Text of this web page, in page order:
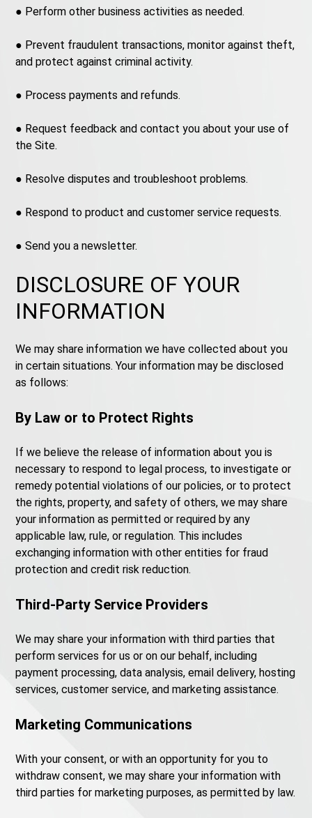
● Perform other business activities as needed.
● Prevent fraudulent transactions, monitor against theft,
and protect against criminal activity.
● Process payments and refunds.
● Request feedback and contact you about your use of
the Site.
● Resolve disputes and troubleshoot problems.
● Respond to product and customer service requests.
● Send you a newsletter.
DISCLOSURE OF YOUR
INFORMATION
We may share information we have collected about you
in certain situations. Your information may be disclosed
as follows:
By Law or to Protect Rights
If we believe the release of information about you is
necessary to respond to legal process, to investigate or
remedy potential violations of our policies, or to protect
the rights, property, and safety of others, we may share
your information as permitted or required by any
applicable law, rule, or regulation. This includes
exchanging information with other entities for fraud
protection and credit risk reduction.
Third-Party Service Providers
We may share your information with third parties that
perform services for us or on our behalf, including
payment processing, data analysis, email delivery, hosting
services, customer service, and marketing assistance.
Marketing Communications
With your consent, or with an opportunity for you to
withdraw consent, we may share your information with
third parties for marketing purposes, as permitted by law.